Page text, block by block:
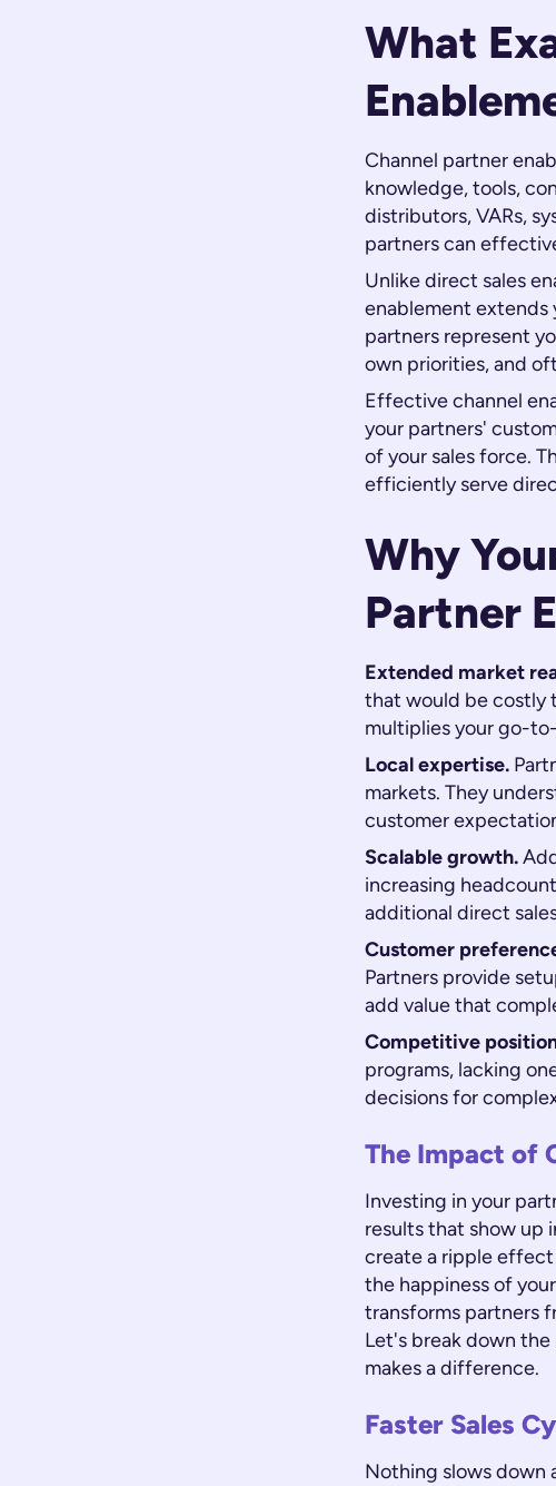
What
Channel partner
knowledge, tools,
distributors, VARs,
partners can
Unlike direct sales
enablement
partners represent
own priorities, and
Effective channel
your partners'
of your sales force.
efficiently serve
Why
Partner
Extended market
that would be costly
multiplies your go-
Local expertise.
markets. They
customer
Scalable growth.
increasing
additional direct
Customer
Partners provide
add value that
Competitive
programs, lacking
decisions for
The Impact of
Investing in your
results that show up
create a ripple
the happiness of
transforms partners
Let's break down
makes a difference.
Faster Sales
Nothing slows down